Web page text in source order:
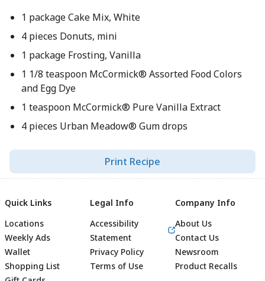
1 package Cake Mix, White
4 pieces Donuts, mini
1 package Frosting, Vanilla
1 1/8 teaspoon McCormick® Assorted Food Colors
and Egg Dye
1 teaspoon McCormick® Pure Vanilla Extract
4 pieces Urban Meadow® Gum drops
Print Recipe
Quick Links
Locations
Weekly Ads
Wallet
Shopping List
Legal Info
Accessibility
Statement
Privacy Policy
Terms of Use
Company Info
About Us
Contact Us
Newsroom
Product Recalls